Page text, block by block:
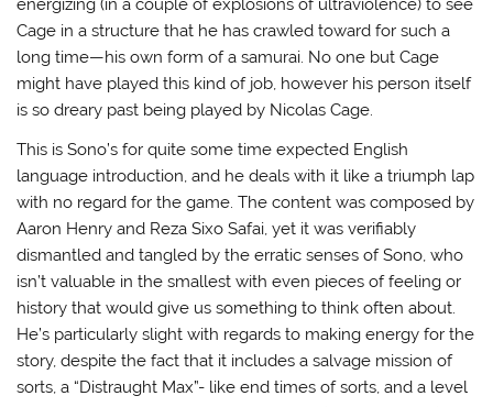
energizing (in a couple of explosions of ultraviolence) to see
Cage in a structure that he has crawled toward for such a
long time—his own form of a samurai. No one but Cage
might have played this kind of job, however his person itself
is so dreary past being played by Nicolas Cage.
This is Sono’s for quite some time expected English
language introduction, and he deals with it like a triumph lap
with no regard for the game. The content was composed by
Aaron Henry and Reza Sixo Safai, yet it was verifiably
dismantled and tangled by the erratic senses of Sono, who
isn’t valuable in the smallest with even pieces of feeling or
history that would give us something to think often about.
He’s particularly slight with regards to making energy for the
story, despite the fact that it includes a salvage mission of
sorts, a “Distraught Max”- like end times of sorts, and a level